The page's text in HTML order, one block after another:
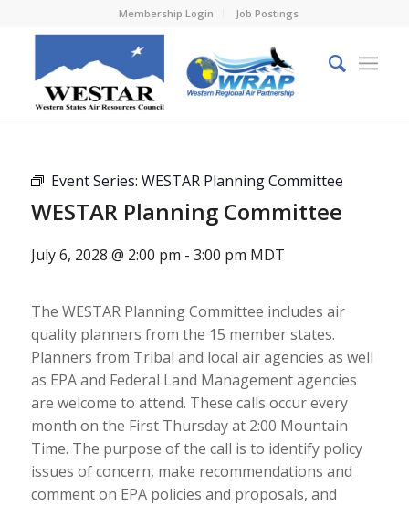
Membership Login Job Postings
Event Series: WESTAR Planning Committee
WESTAR Planning Committee
July 6, 2028 @ 2:00 pm - 3:00 pm MDT
The WESTAR Planning Committee includes air
quality planners from the 15 member states.
Planners from Tribal and local air agencies as well
as EPA and Federal Land Management agencies
are welcome to attend. These calls occur every
month on the First Thursday at 2:00 Mountain
Time. The purpose of the call is to identify policy
issues of concern, make recommendations and
comment on EPA policies and proposals, and